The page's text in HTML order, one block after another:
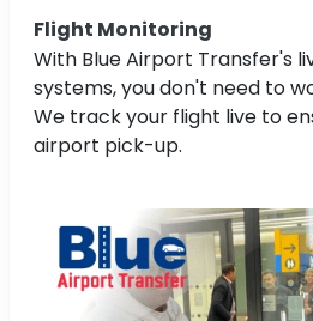
Flight Monitoring
With Blue Airport Transfer's
systems, you don't need to
We track your flight live to
airport pick-up.